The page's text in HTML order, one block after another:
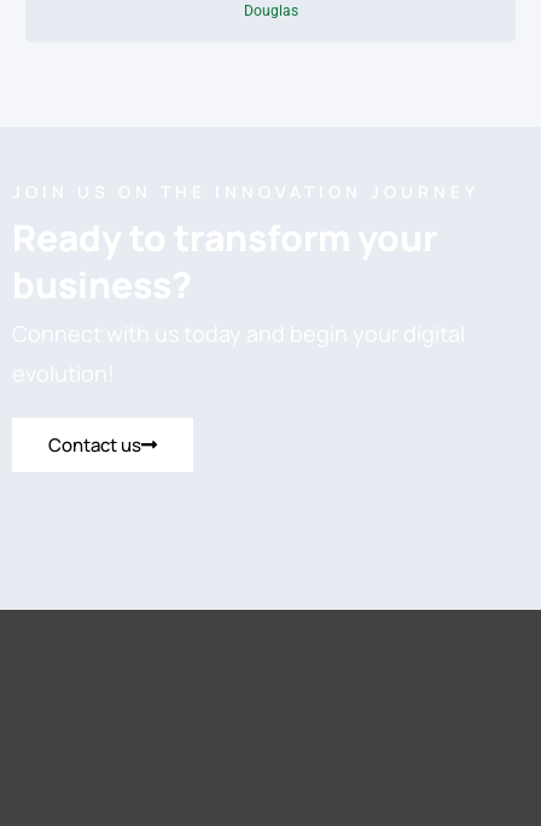
Douglas
JOIN US ON THE INNOVATION JOURNEY
Ready to transform your
business?
Connect with us today and begin your digital
evolution!
Contact us